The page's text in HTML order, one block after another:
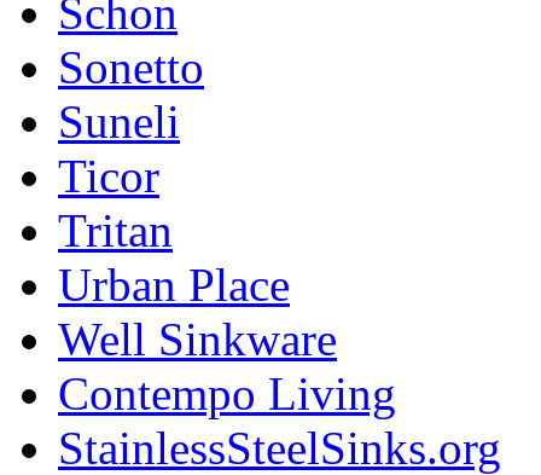
Schon
Sonetto
Suneli
Ticor
Tritan
Urban Place
Well Sinkware
Contempo Living
StainlessSteelSinks.org